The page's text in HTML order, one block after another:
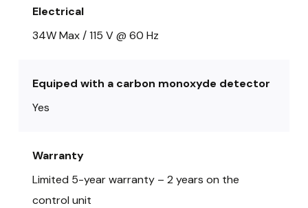
Electrical
34W Max / 115 V @ 60 Hz
Equiped with a carbon monoxyde detector
Yes
Warranty
Limited 5-year warranty – 2 years on the
control unit